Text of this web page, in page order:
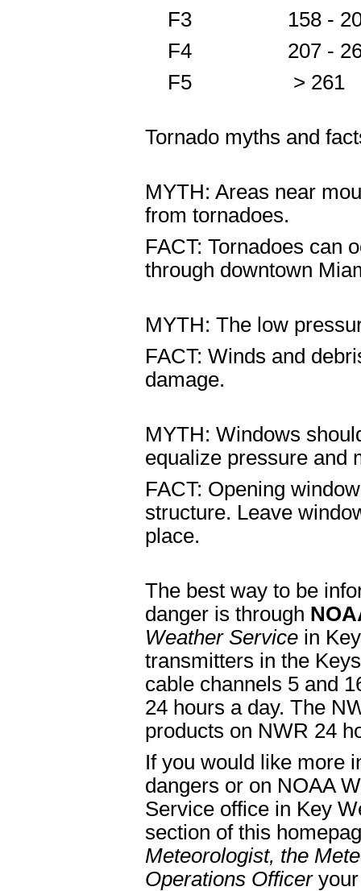
F3 158 -
F4 207 -
F5 > 261
Tornado myths and
MYTH: Areas near
from tornadoes.
FACT: Tornadoes can
through downtown
MYTH: The low
FACT: Winds and
damage.
MYTH: Windows
equalize pressure and
FACT: Opening
structure. Leave
place.
The best way to be
danger is through
Weather Service in
transmitters in the
cable channels 5 and
24 hours a day. The
products on NWR 24
If you would like more
dangers or on NOAA
Service office in Key
section of this
Meteorologist, the
Operations Officeryour